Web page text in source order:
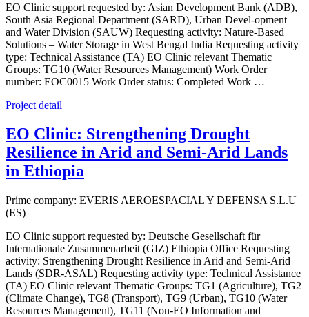
EO Clinic support requested by: Asian Development Bank (ADB),
South Asia Regional Department (SARD), Urban Devel-opment
and Water Division (SAUW) Requesting activity: Nature-Based
Solutions – Water Storage in West Bengal India Requesting activity
type: Technical Assistance (TA) EO Clinic relevant Thematic
Groups: TG10 (Water Resources Management) Work Order
number: EOC0015 Work Order status: Completed Work …
Project detail
EO Clinic: Strengthening Drought
Resilience in Arid and Semi-Arid Lands
in Ethiopia
Prime company: EVERIS AEROESPACIAL Y DEFENSA S.L.U
(ES)
EO Clinic support requested by: Deutsche Gesellschaft für
Internationale Zusammenarbeit (GIZ) Ethiopia Office Requesting
activity: Strengthening Drought Resilience in Arid and Semi-Arid
Lands (SDR-ASAL) Requesting activity type: Technical Assistance
(TA) EO Clinic relevant Thematic Groups: TG1 (Agriculture), TG2
(Climate Change), TG8 (Transport), TG9 (Urban), TG10 (Water
Resources Management), TG11 (Non-EO Information and